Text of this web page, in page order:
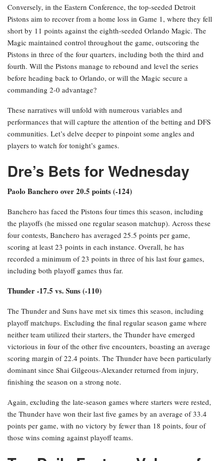
Conversely, in the Eastern Conference, the top-seeded Detroit
Pistons aim to recover from a home loss in Game 1, where they fell
short by 11 points against the eighth-seeded Orlando Magic. The
Magic maintained control throughout the game, outscoring the
Pistons in three of the four quarters, including both the third and
fourth. Will the Pistons manage to rebound and level the series
before heading back to Orlando, or will the Magic secure a
commanding 2-0 advantage?
These narratives will unfold with numerous variables and
performances that will capture the attention of the betting and DFS
communities. Let’s delve deeper to pinpoint some angles and
players to watch for tonight’s games.
Dre’s Bets for Wednesday
Paolo Banchero over 20.5 points (-124)
Banchero has faced the Pistons four times this season, including
the playoffs (he missed one regular season matchup). Across these
four contests, Banchero has averaged 25.5 points per game,
scoring at least 23 points in each instance. Overall, he has
recorded a minimum of 23 points in three of his last four games,
including both playoff games thus far.
Thunder -17.5 vs. Suns (-110)
The Thunder and Suns have met six times this season, including
playoff matchups. Excluding the final regular season game where
neither team utilized their starters, the Thunder have emerged
victorious in four of the other five encounters, boasting an average
scoring margin of 22.4 points. The Thunder have been particularly
dominant since Shai Gilgeous-Alexander returned from injury,
finishing the season on a strong note.
Again, excluding the late-season games where starters were rested,
the Thunder have won their last five games by an average of 33.4
points per game, with no victory by fewer than 18 points, four of
those wins coming against playoff teams.